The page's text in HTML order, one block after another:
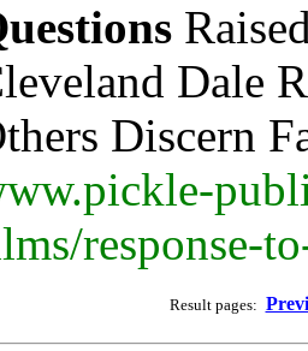
Dale
Discern
response-
Result pages: